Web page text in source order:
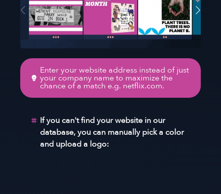
Enter your website address instead of just
your company name to maximize the
chance of a match e.g. netflix.com.
If you can't find your website in our
database, you can manually pick a color
and upload a logo: